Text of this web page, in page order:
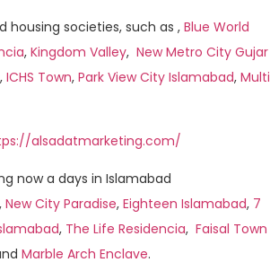
societies, such as , Blue World
, Kingdom Valley, New Metro City Gujar
, ICHS Town, Park View City Islamabad, Multi
alsadatmarketing.com/
now a days in Islamabad
, New City Paradise, Eighteen Islamabad, 7
, The Life Residencia, Faisal Town
Marble Arch Enclave.